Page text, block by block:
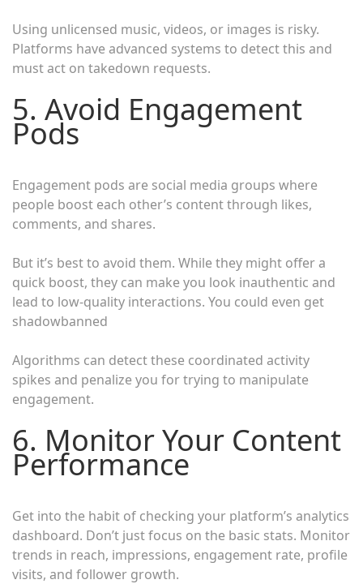
Using unlicensed music, videos, or images is risky.
Platforms have advanced systems to detect this and
must act on takedown requests.
5. Avoid Engagement
Pods
Engagement pods are social media groups where
people boost each other’s content through likes,
comments, and shares.
But it’s best to avoid them. While they might offer a
quick boost, they can make you look inauthentic and
lead to low-quality interactions. You could even get
shadowbanned
Algorithms can detect these coordinated activity
spikes and penalize you for trying to manipulate
engagement.
6. Monitor Your Content
Performance
Get into the habit of checking your platform’s analytics
dashboard. Don’t just focus on the basic stats. Monitor
trends in reach, impressions, engagement rate, profile
visits, and follower growth.